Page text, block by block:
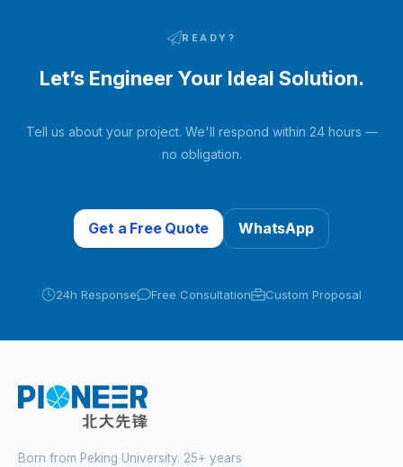
READY?
Let’s Engineer Your Ideal Solution.
Tell us about your project. We'll respond within 24 hours —
no obligation.
Get a Free Quote WhatsApp
24h Response Free Consultation Custom Proposal
Born from Peking University. 25+ years